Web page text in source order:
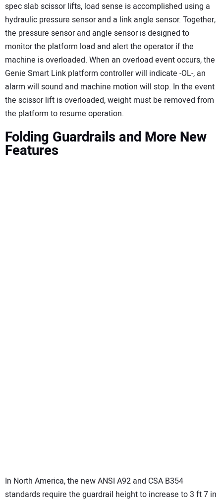
spec slab scissor lifts, load sense is accomplished using a
hydraulic pressure sensor and a link angle sensor. Together,
the pressure sensor and angle sensor is designed to
monitor the platform load and alert the operator if the
machine is overloaded. When an overload event occurs, the
Genie Smart Link platform controller will indicate -OL-, an
alarm will sound and machine motion will stop. In the event
the scissor lift is overloaded, weight must be removed from
the platform to resume operation.
Folding Guardrails and More New
Features
In North America, the new ANSI A92 and CSA B354
standards require the guardrail height to increase to 3 ft 7 in